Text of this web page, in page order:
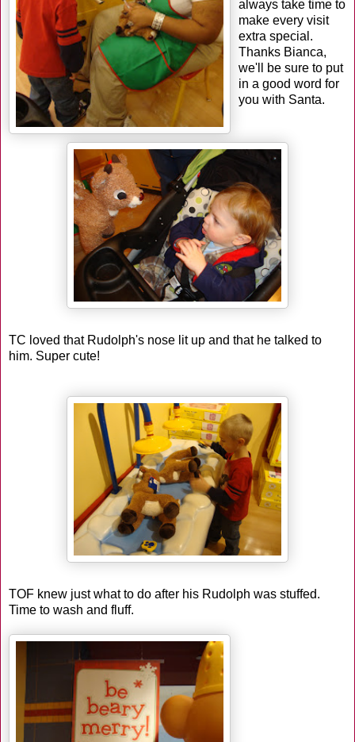
always take time to
make every visit
extra special.
Thanks Bianca,
we'll be sure to put
in a good word for
you with Santa.
TC loved that Rudolph's nose lit up and that he talked to
him. Super cute!
TOF knew just what to do after his Rudolph was stuffed.
Time to wash and fluff.